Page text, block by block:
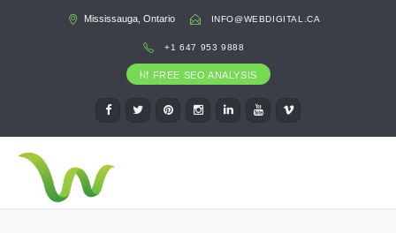
Mississauga, Ontario INFO@WEBDIGITAL.CA
+1 647 953 9888
FREE SEO ANALYSIS